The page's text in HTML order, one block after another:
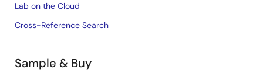
Lab on the Cloud
Cross-Reference Search
Sample & Buy